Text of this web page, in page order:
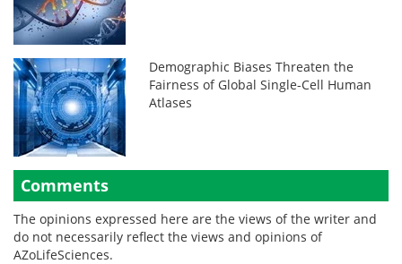
Demographic Biases Threaten the
Fairness of Global Single-Cell Human
Atlases
Comments
The opinions expressed here are the views of the writer and
do not necessarily reflect the views and opinions of
AZoLifeSciences.